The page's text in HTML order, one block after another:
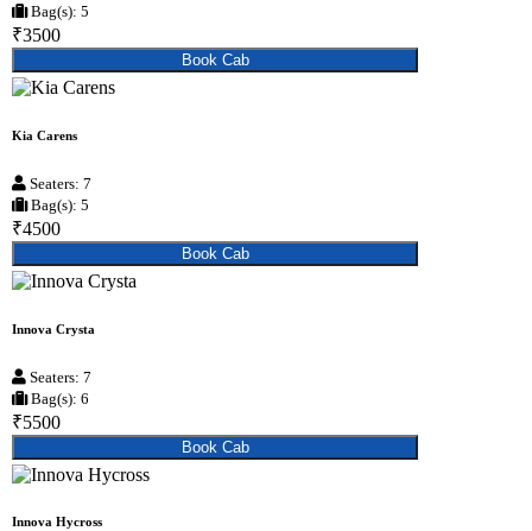
Bag(s): 5
₹3500
Book Cab
Kia Carens
Seaters: 7
Bag(s): 5
₹4500
Book Cab
Innova Crysta
Seaters: 7
Bag(s): 6
₹5500
Book Cab
Innova Hycross